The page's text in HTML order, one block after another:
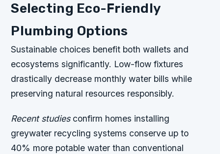
Selecting Eco-Friendly
Plumbing Options
Sustainable choices benefit both wallets and
ecosystems significantly. Low-flow fixtures
drastically decrease monthly water bills while
preserving natural resources responsibly.
Recent studiesconfirm homes installing
greywater recycling systems conserve up to
40% more potable water than conventional